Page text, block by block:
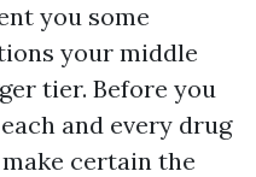
you some
your middle
tier. Before you
and every drug
certain the